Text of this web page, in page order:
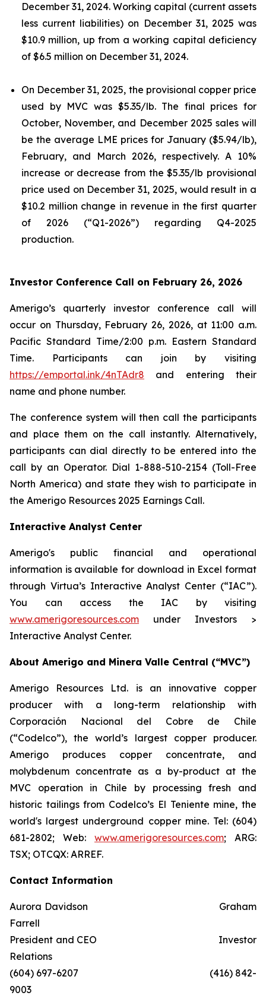
December 31, 2024. Working capital (current assets
less current liabilities) on December 31, 2025 was
$10.9 million, up from a working capital deficiency
of $6.5 million on December 31, 2024.
On December 31, 2025, the provisional copper price
used by MVC was $5.35/lb. The final prices for
October, November, and December 2025 sales will
be the average LME prices for January ($5.94/lb),
February, and March 2026, respectively. A 10%
increase or decrease from the $5.35/lb provisional
price used on December 31, 2025, would result in a
$10.2 million change in revenue in the first quarter
of 2026 (“Q1-2026”) regarding Q4-2025
production.
Investor Conference Call on February 26, 2026
Amerigo’s quarterly investor conference call will
occur on Thursday, February 26, 2026, at 11:00 a.m.
Pacific Standard Time/2:00 p.m. Eastern Standard
Time. Participants can join by visiting
https://emportal.ink/4nTAdr8 and entering their
name and phone number.
The conference system will then call the participants
and place them on the call instantly. Alternatively,
participants can dial directly to be entered into the
call by an Operator. Dial 1-888-510-2154 (Toll-Free
North America) and state they wish to participate in
the Amerigo Resources 2025 Earnings Call.
Interactive Analyst Center
Amerigo's public financial and operational
information is available for download in Excel format
through Virtua’s Interactive Analyst Center (“IAC”).
You can access the IAC by visiting
www.amerigoresources.com under Investors >
Interactive Analyst Center.
About Amerigo and Minera Valle Central (“MVC”)
Amerigo Resources Ltd. is an innovative copper
producer with a long-term relationship with
Corporación Nacional del Cobre de Chile
(“Codelco”), the world’s largest copper producer.
Amerigo produces copper concentrate, and
molybdenum concentrate as a by-product at the
MVC operation in Chile by processing fresh and
historic tailings from Codelco’s El Teniente mine, the
world's largest underground copper mine. Tel: (604)
681-2802; Web: www.amerigoresources.com; ARG:
TSX; OTCQX: ARREF.
Contact Information
Aurora Davidson Graham
Farrell
President and CEO Investor
Relations
(604) 697-6207 (416) 842-
9003